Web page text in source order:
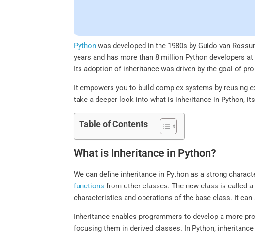
Python was developed in the 1980s by Guido van
years and has more than 8 million Python developers
Its adoption of inheritance was driven by the goal of
It empowers you to build complex systems by reusing
take a deeper look into what is inheritance in Python,
Table of Contents
What is Inheritance in Python?
We can define inheritance in Python as a strong
functions from other classes. The new class is called
characteristics and operations of the base class. It
Inheritance enables programmers to develop a more
focusing them in derived classes. In Python,